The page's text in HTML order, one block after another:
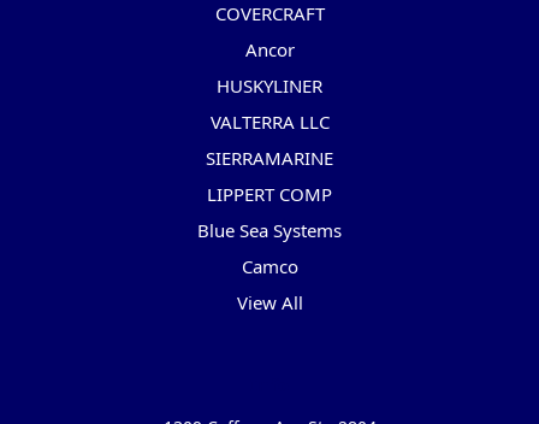
COVERCRAFT
Ancor
HUSKYLINER
VALTERRA LLC
SIERRAMARINE
LIPPERT COMP
Blue Sea Systems
Camco
View All